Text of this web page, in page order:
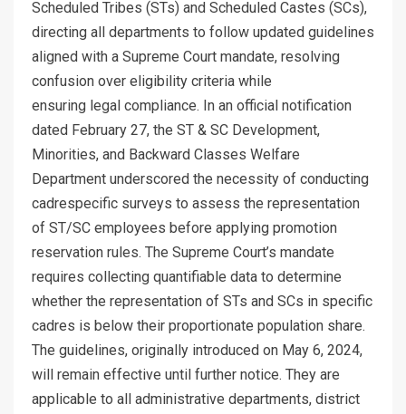
Scheduled Tribes (STs) and Scheduled Castes (SCs),
directing all departments to follow updated guidelines
aligned with a Supreme Court mandate, resolving
confusion over eligibility criteria while
ensuring legal compliance. In an official notification
dated February 27, the ST & SC Development,
Minorities, and Backward Classes Welfare
Department underscored the necessity of conducting
cadrespecific surveys to assess the representation
of ST/SC employees before applying promotion
reservation rules. The Supreme Court’s mandate
requires collecting quantifiable data to determine
whether the representation of STs and SCs in specific
cadres is below their proportionate population share.
The guidelines, originally introduced on May 6, 2024,
will remain effective until further notice. They are
applicable to all administrative departments, district